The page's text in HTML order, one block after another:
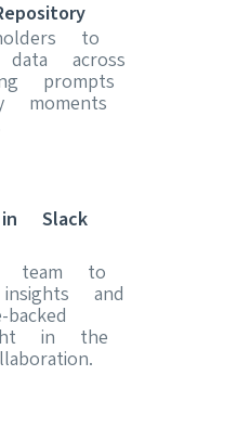
to
across
prompts
Slack
team to
and
in the